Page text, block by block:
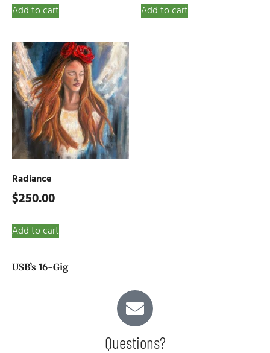
USB’s 16-Gig
Questions?
Add to cart Add to cart
Radiance
$250.00
Add to cart